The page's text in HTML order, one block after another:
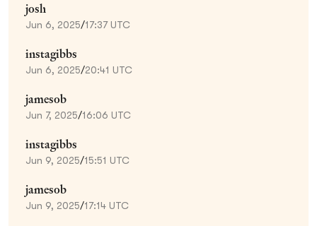
josh
Jun 6, 2025/17:37 UTC
instagibbs
Jun 6, 2025/20:41 UTC
jamesob
Jun 7, 2025/16:06 UTC
instagibbs
Jun 9, 2025/15:51 UTC
jamesob
Jun 9, 2025/17:14 UTC